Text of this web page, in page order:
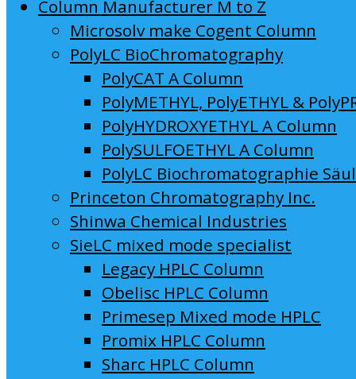
Column Manufacturer M to Z
Microsolv make Cogent Column
PolyLC BioChromatography
PolyCAT A Column
PolyMETHYL, PolyETHYL &
PolyHYDROXYETHYL A Column
PolySULFOETHYL A Column
PolyLC Biochromatographie
Princeton Chromatography Inc.
Shinwa Chemical Industries
SieLC mixed mode specialist
Legacy HPLC Column
Obelisc HPLC Column
Primesep Mixed mode HPLC
Promix HPLC Column
Sharc HPLC Column